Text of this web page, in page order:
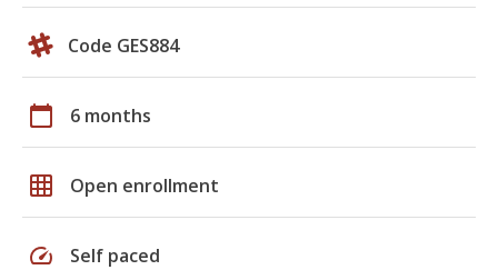
Code GES884
calendar_today 6 months
grid_on Open enrollment
speed Self paced